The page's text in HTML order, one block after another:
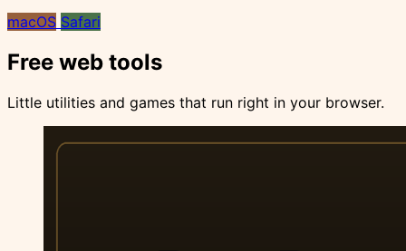
macOS Safari
Free web tools
Little utilities and games that run right in your browser.